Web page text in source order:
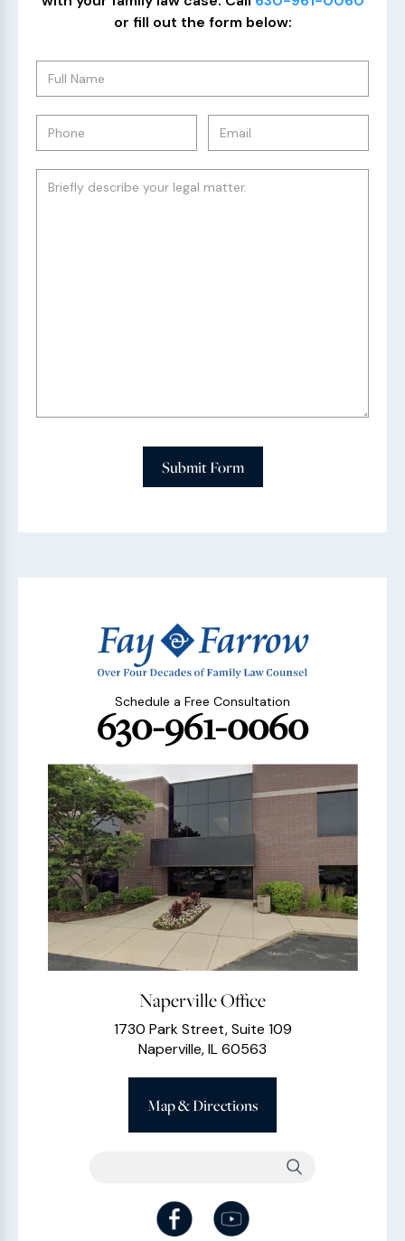
or fill out the form below:
Submit Form
Schedule a Free Consultation
630-961-0060
Naperville Office
1730 Park Street, Suite 109
Naperville, IL 60563
Map & Directions